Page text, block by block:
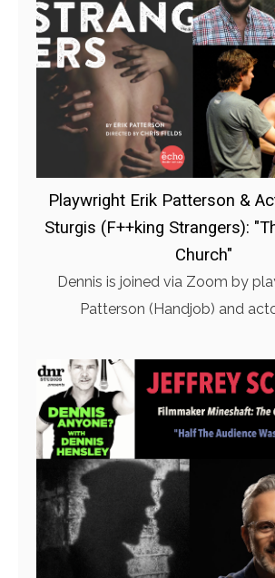
Playwright Erik Patterson &
Sturgis (F++king Strangers):
Church"
Dennis is joined via Zoom by
Patterson (Handjob) and